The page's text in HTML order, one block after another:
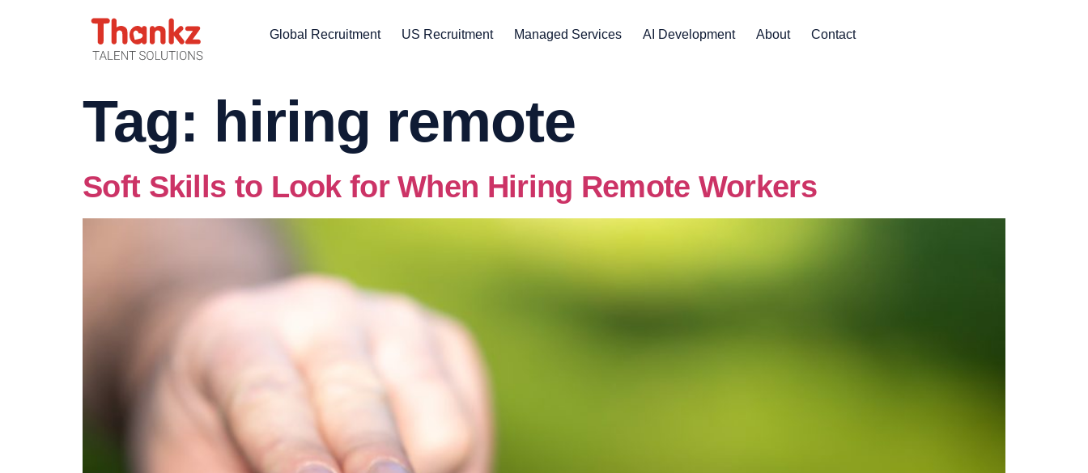
Global Recruitment US Recruitment Managed Services AI Development About Contact
Tag: hiring remote
Soft Skills to Look for When Hiring Remote Workers